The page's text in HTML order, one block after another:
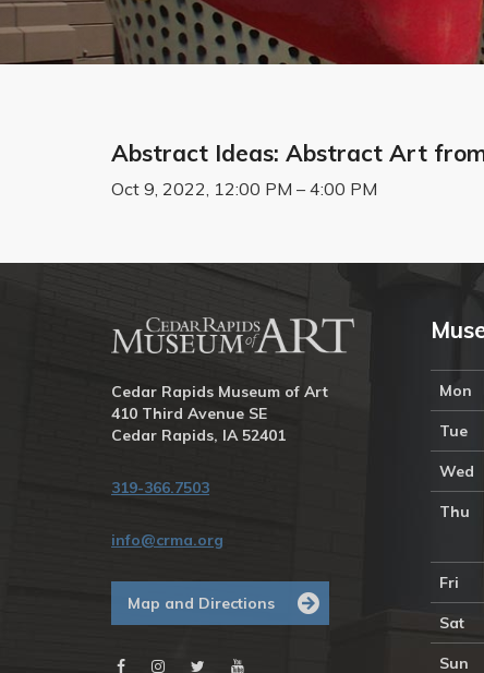
Abstract Ideas: Abstract Art
Oct 9, 2022, 12:00 PM – 4:00 PM
Cedar Rapids Museum of Art
410 Third Avenue SE
Cedar Rapids, IA 52401
319-366.7503
info@crma.org
Map and Directions
Mon
Tue
Wed
Thu
Fri
Sat
Sun